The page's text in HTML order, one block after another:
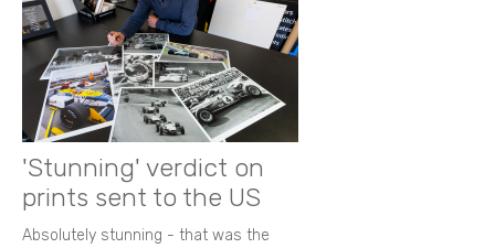
'Stunning' verdict on
prints sent to the US
Absolutely stunning - that was the